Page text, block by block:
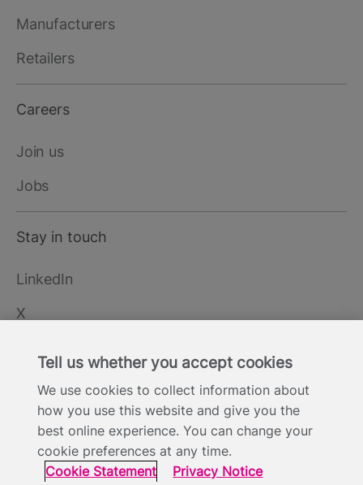
Manufacturers
Retailers
Careers
Join us
Jobs
Stay in touch
LinkedIn
X
Footer
Cookie Statement Privacy Notice
Site Terms of Use
Website Accessibility Statement
Modern Slavery
Statement
Tell us whether you accept cookies
We use cookies to collect information about
how you use this website and give you the
best online experience. You can change your
cookie preferences at any time.
Cookie Statement
Privacy Notice